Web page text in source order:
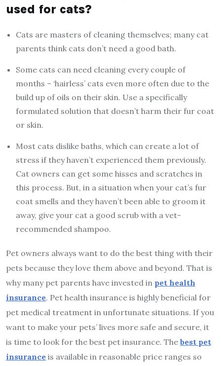
used for cats?
Cats are masters of cleaning themselves; many cat
parents think ‌cats don’t need a good bath.
Some cats can need cleaning every couple of
months – ‘hairless’ cats even more often due to the
build up of oils on their skin. Use a specifically
formulated solution that doesn’t harm their fur coat
or skin.
Most cats dislike baths, which can create a lot of
stress if they haven’t experienced them previously.
Cat owners can get some hisses and scratches in
this process. But, in a situation when your cat’s fur
coat smells and they haven’t been able to groom it
away, give your cat a good scrub with a vet-
recommended shampoo.
Pet owners always want to do the best thing with their
pets because they love them above and beyond. That is
why many pet parents have invested in pet health
insurance. Pet health insurance is highly beneficial for
pet medical treatment in unfortunate situations. If you
want to make your pets’ lives more safe and secure, it
is time to look for the best pet insurance. The best pet
insurance is available in reasonable price ranges so